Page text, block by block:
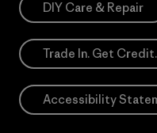
DIY Care & Repair
Trade In. Get Credit.
Accessibility